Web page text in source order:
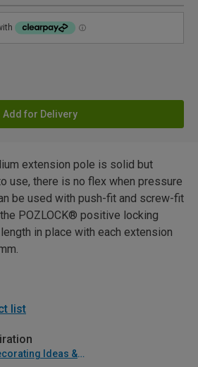
Add for Delivery
extension pole is solid but
use, there is no flex when pressure
be used with push-fit and screw-fit
POZLOCK® positive locking
in place with each extension
list
Painting and Decorating Ideas & Advice